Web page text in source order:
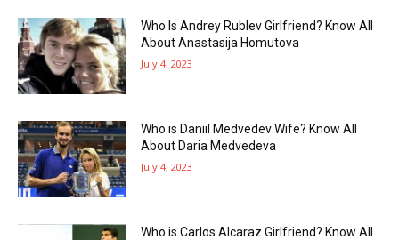
Who Is Andrey Rublev Girlfriend? Know All
About Anastasija Homutova
July 4, 2023
Who is Daniil Medvedev Wife? Know All
About Daria Medvedeva
July 4, 2023
Who is Carlos Alcaraz Girlfriend? Know All